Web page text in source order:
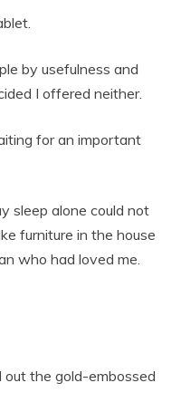
by usefulness and
I offered neither.
for an important
sleep alone could not
furniture in the house
who had loved me.
out the gold-embossed